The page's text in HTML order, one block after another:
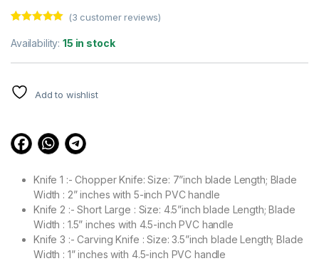
out of 5
based on
customer
(3 customer reviews)
Availability:15 in stock
Add to wishlist
Knife 1 :- Chopper Knife: Size: 7”inch blade Length; Blade
Width : 2” inches with 5-inch PVC handle
Knife 2 :- Short Large : Size: 4.5”inch blade Length; Blade
Width : 1.5” inches with 4.5-inch PVC handle
Knife 3 :- Carving Knife : Size: 3.5”inch blade Length; Blade
Width : 1” inches with 4.5-inch PVC handle